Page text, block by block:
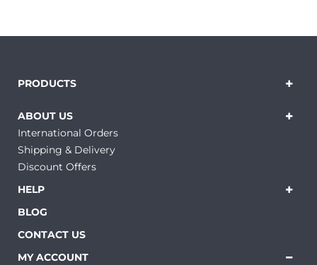
PRODUCTS
ABOUT US
International Orders
Shipping & Delivery
Discount Offers
HELP
BLOG
CONTACT US
MY ACCOUNT